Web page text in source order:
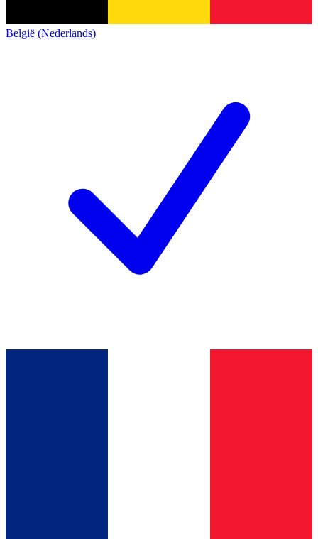
België (Nederlands)